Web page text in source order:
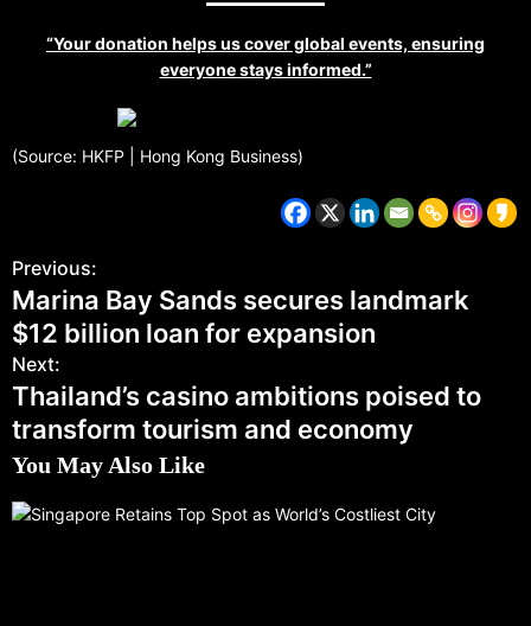
“Your donation helps us cover global events, ensuring
everyone stays informed.”
(Source: HKFP | Hong Kong Business)
Previous:
Marina Bay Sands secures landmark
$12 billion loan for expansion
Next:
Thailand’s casino ambitions poised to
transform tourism and economy
You May Also Like